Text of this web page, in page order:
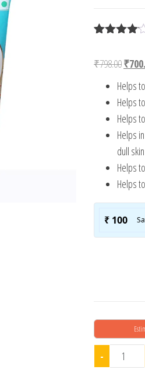
of 5
custome
r ratings
₹798.00₹
Helps
Helps
Helps
Helps
dull
Helps
Helps
-